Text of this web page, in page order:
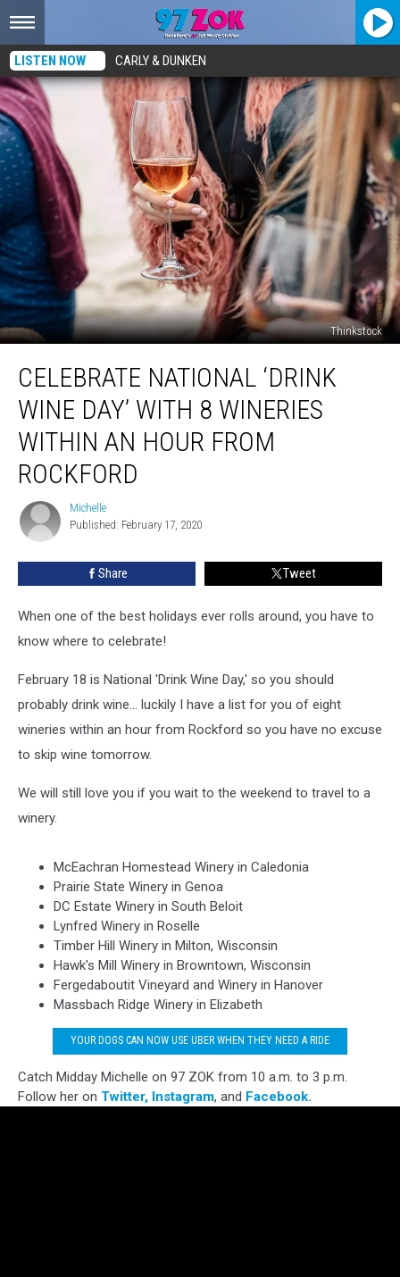
LISTEN NOW CARLY & DUNKEN
Thinkstock
National
‘Drink
Wine
Day’
with
Within
Rockford
CELEBRATE NATIONAL ‘DRINK
WINE DAY’ WITH 8 WINERIES
WITHIN AN HOUR FROM
ROCKFORD
Michelle
Michelle
Published: February 17, 2020
Share Tweet
When one of the best holidays ever rolls around, you have to
know where to celebrate!
February 18 is National 'Drink Wine Day,' so you should
probably drink wine... luckily I have a list for you of eight
wineries within an hour from Rockford so you have no excuse
to skip wine tomorrow.
We will still love you if you wait to the weekend to travel to a
winery.
McEachran Homestead Winery in Caledonia
Prairie State Winery in Genoa
DC Estate Winery in South Beloit
Lynfred Winery in Roselle
Timber Hill Winery in Milton, Wisconsin
Hawk's Mill Winery in Browntown, Wisconsin
Fergedaboutit Vineyard and Winery in Hanover
Massbach Ridge Winery in Elizabeth
YOUR DOGS CAN NOW USE UBER WHEN THEY NEED A RIDE
Catch Midday Michelle on 97 ZOK from 10 a.m. to 3 p.m.
Follow her on Twitter, Instagram, and Facebook.